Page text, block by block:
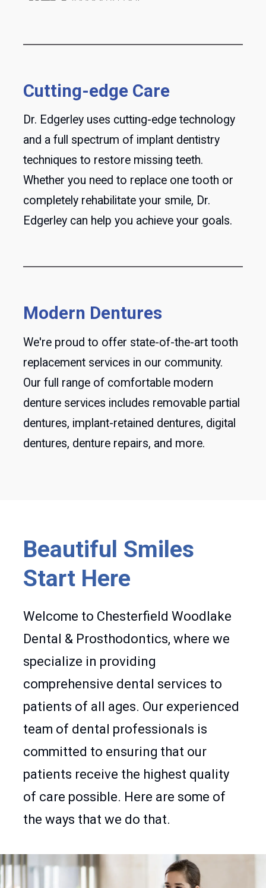
Cutting-edge Care
Dr. Edgerley uses cutting-edge technology
and a full spectrum of implant dentistry
techniques to restore missing teeth.
Whether you need to replace one tooth or
completely rehabilitate your smile, Dr.
Edgerley can help you achieve your goals.
Modern Dentures
We're proud to offer state-of-the-art tooth
replacement services in our community.
Our full range of comfortable modern
denture services includes removable partial
dentures, implant-retained dentures, digital
dentures, denture repairs, and more.
Beautiful Smiles
Start Here
Welcome to Chesterfield Woodlake
Dental & Prosthodontics, where we
specialize in providing
comprehensive dental services to
patients of all ages. Our experienced
team of dental professionals is
committed to ensuring that our
patients receive the highest quality
of care possible. Here are some of
the ways that we do that.